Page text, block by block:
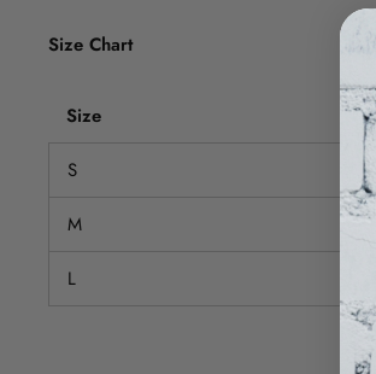
Size Chart
Size
S
M
L